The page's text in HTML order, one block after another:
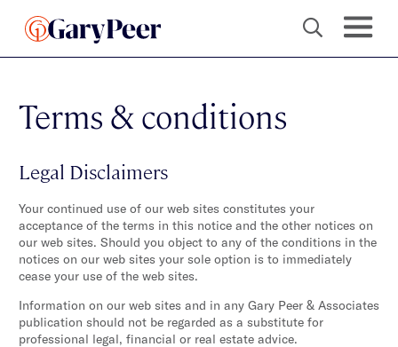
Terms & conditions
Legal Disclaimers
Your continued use of our web sites constitutes your
acceptance of the terms in this notice and the other notices on
our web sites. Should you object to any of the conditions in the
notices on our web sites your sole option is to immediately
cease your use of the web sites.
Information on our web sites and in any Gary Peer & Associates
publication should not be regarded as a substitute for
professional legal, financial or real estate advice.